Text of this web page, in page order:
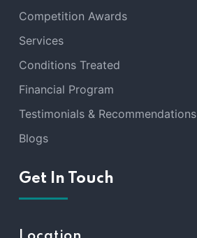
Competition Awards
Services
Conditions Treated
Financial Program
Testimonials & Recommendations
Blogs
Get In Touch